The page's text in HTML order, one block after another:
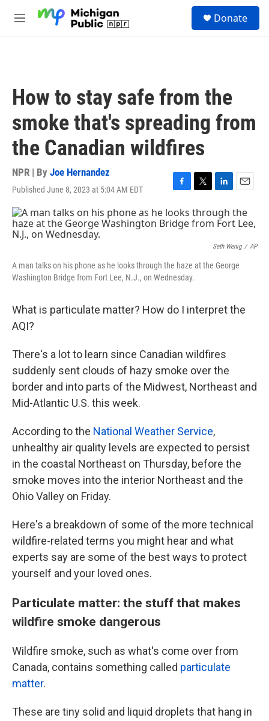
M
Donate
How to stay safe from the
smoke that's spreading from
the Canadian wildfires
NPR | By Joe Hernandez
Published June 8, 2023 at 5:04 AM EDT
F
c
e
o
k
T
w
i
t
L
n
k
d
I
n
E
m
a
Seth Wenig / AP
A man talks on his phone as he looks through the haze at the George
Washington Bridge from Fort Lee, N.J., on Wednesday.
What is particulate matter? How do I interpret the
AQI?
There's a lot to learn since Canadian wildfires
suddenly sent clouds of hazy smoke over the
border and into parts of the Midwest, Northeast and
Mid-Atlantic U.S. this week.
According to the National Weather Service,
unhealthy air quality levels are expected to persist
in the coastal Northeast on Thursday, before the
smoke moves into the interior Northeast and the
Ohio Valley on Friday.
Here's a breakdown of some of the more technical
wildfire-related terms you might hear and what
experts say are some of the best ways to protect
yourself and your loved ones.
Particulate matter: the stuff that makes
wildfire smoke dangerous
Wildfire smoke, such as what's come over from
Canada, contains something called particulate
matter.
These are tiny solid and liquid droplets that hang in